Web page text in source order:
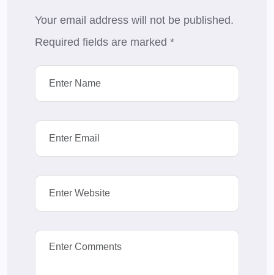
Your email address will not be published.
Required fields are marked *